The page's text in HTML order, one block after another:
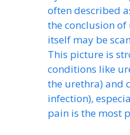
often described
the conclusion
itself may be
This picture is
conditions like
the urethra) and
infection),
pain is the most